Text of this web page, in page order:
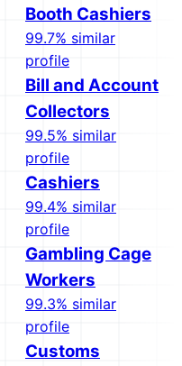
Booth Cashiers
99.7% similar
profile
Bill and Account
Collectors
99.5% similar
profile
Cashiers
99.4% similar
profile
Gambling Cage
Workers
99.3% similar
profile
Customs